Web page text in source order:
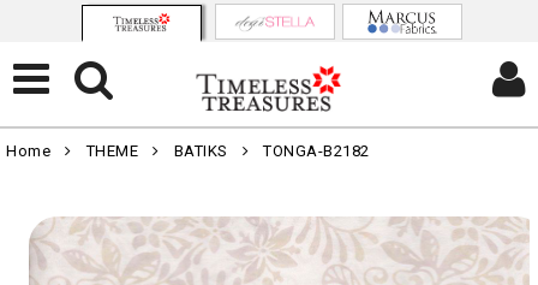
Home THEME BATIKS TONGA-B2182